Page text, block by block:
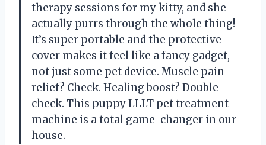
therapy sessions for my kitty, and she
actually purrs through the whole thing!
It’s super portable and the protective
cover makes it feel like a fancy gadget,
not just some pet device. Muscle pain
relief? Check. Healing boost? Double
check. This puppy LLLT pet treatment
machine is a total game-changer in our
house.